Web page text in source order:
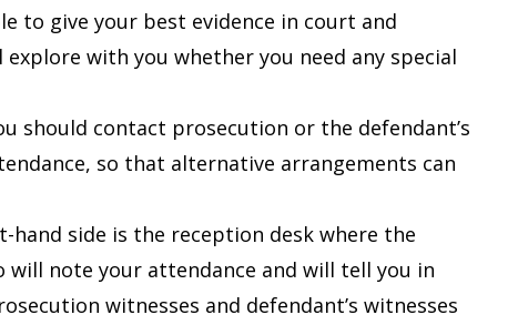
to give your best evidence in court and
with you whether you need any special
should contact prosecution or the defendant’s
so that alternative arrangements can
side is the reception desk where the
note your attendance and will tell you in
witnesses and defendant’s witnesses